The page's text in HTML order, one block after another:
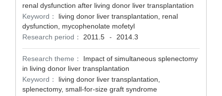
renal dysfunction after living donor liver transplantation
Keyword：
living donor liver transplantation, renal
dysfunction, mycophenolate mofetyl
Research period：
2011.5 - 2014.3
Research theme：
Impact of simultaneous splenectomy
in living donor liver transplantation
Keyword：
living donor liver transplantation,
splenectomy, small-for-size graft syndrome